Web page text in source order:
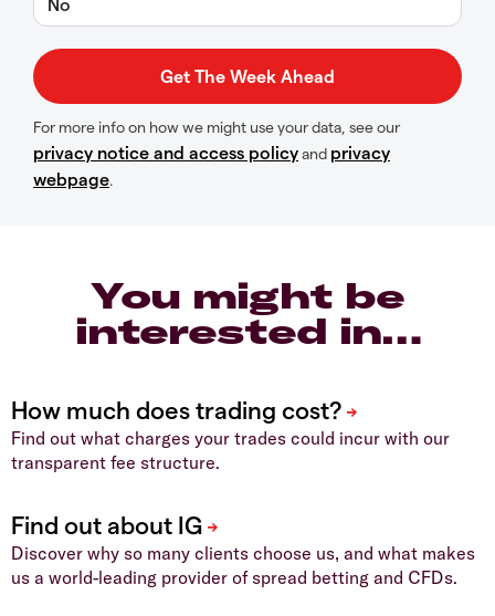
For more info on how we might use your data, see our
privacy notice and access policyand privacy
webpage.
You might be
interested in…
Find out what charges your trades could incur with our
transparent fee structure.
Discover why so many clients choose us, and what makes
us a world-leading provider of spread betting and CFDs.